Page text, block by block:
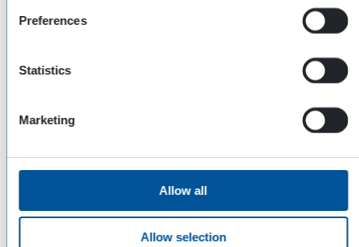
Preferences
Statistics
Marketing
Allow all
Allow selection
Dynaset Oy
Menotie 3